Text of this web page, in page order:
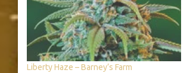
Liberty Haze – Barney’s Farm